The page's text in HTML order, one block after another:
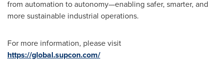
from automation to autonomy—enabling safer, smarter, and
more sustainable industrial operations.
For more information, please visit
https://global.supcon.com/